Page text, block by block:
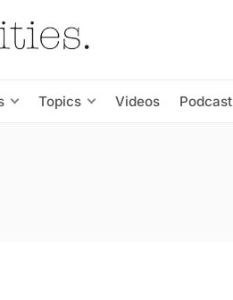
Topics Videos Podcast